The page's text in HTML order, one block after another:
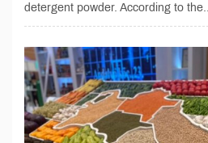
detergent powder. According to the...